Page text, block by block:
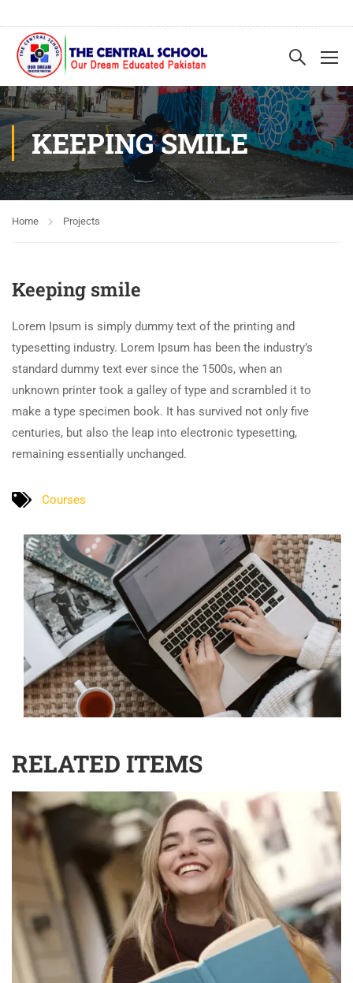
KEEPING SMILE
Home Projects
Keeping smile
Lorem Ipsum is simply dummy text of the printing and
typesetting industry. Lorem Ipsum has been the industry’s
standard dummy text ever since the 1500s, when an
unknown printer took a galley of type and scrambled it to
make a type specimen book. It has survived not only five
centuries, but also the leap into electronic typesetting,
remaining essentially unchanged.
Courses
RELATED ITEMS